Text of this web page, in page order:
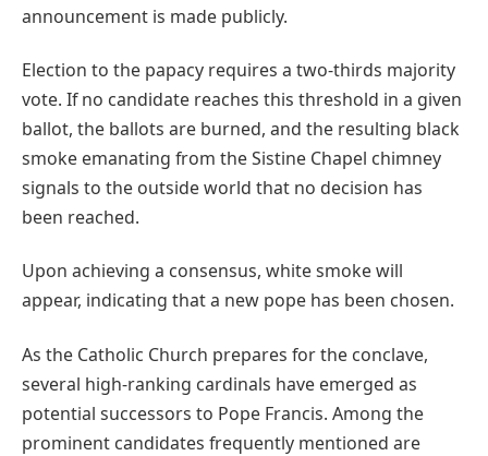
announcement is made publicly.
Election to the papacy requires a two-thirds majority
vote. If no candidate reaches this threshold in a given
ballot, the ballots are burned, and the resulting black
smoke emanating from the Sistine Chapel chimney
signals to the outside world that no decision has
been reached.
Upon achieving a consensus, white smoke will
appear, indicating that a new pope has been chosen.
As the Catholic Church prepares for the conclave,
several high-ranking cardinals have emerged as
potential successors to Pope Francis. Among the
prominent candidates frequently mentioned are